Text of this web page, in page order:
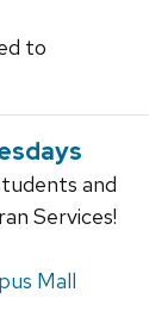
to
and
Services!
Mall